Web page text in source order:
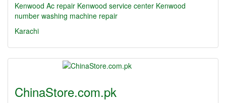
Kenwood Ac repair Kenwood service center Kenwood
number washing machine repair
Karachi
ChinaStore.com.pk